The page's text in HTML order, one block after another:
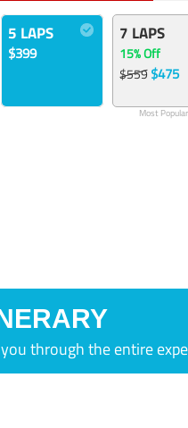
5 LAPS
$399
7 LAPS
15% Off
$559$475
Most Popular
through the entire